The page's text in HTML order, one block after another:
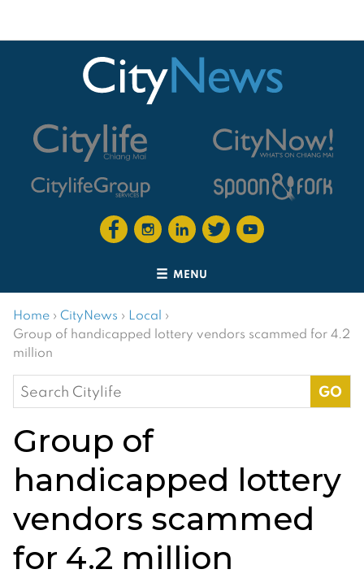
MENU
Home › CityNews › Local ›
Group of handicapped lottery vendors scammed for 4.2
million
Search
for:
Group of
handicapped lottery
vendors scammed
for 4.2 million